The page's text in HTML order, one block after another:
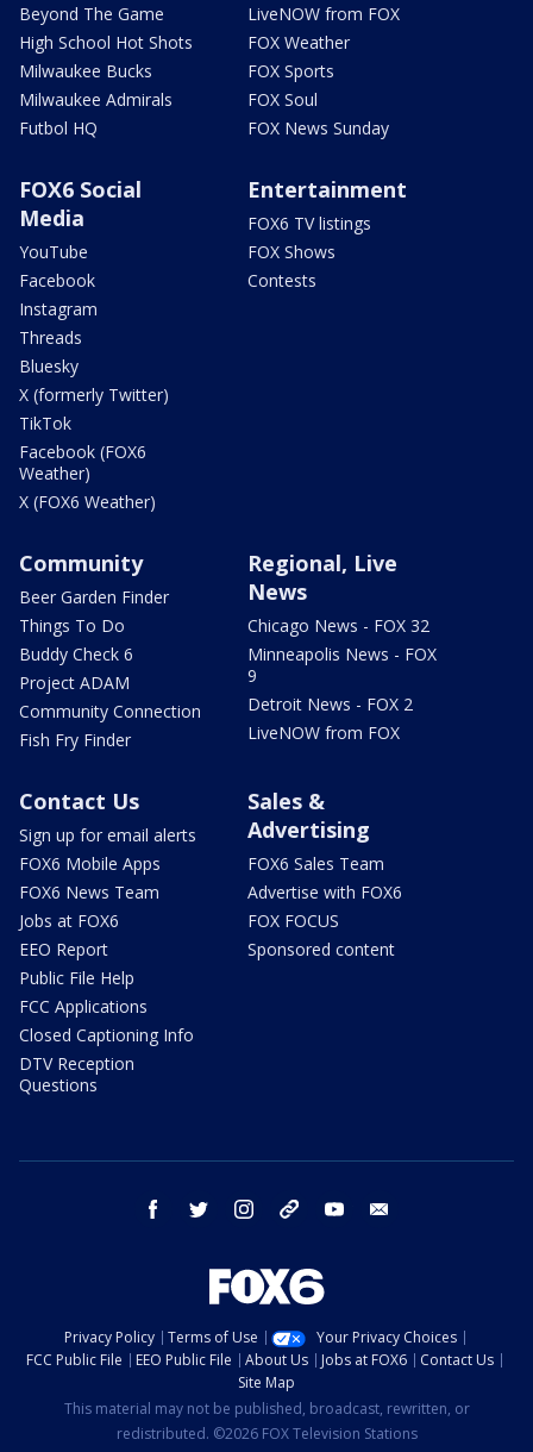
Beyond The Game
High School Hot Shots
Milwaukee Bucks
Milwaukee Admirals
Futbol HQ
LiveNOW from FOX
FOX Weather
FOX Sports
FOX Soul
FOX News Sunday
FOX6 Social
Media
YouTube
Facebook
Instagram
Threads
Bluesky
X (formerly Twitter)
TikTok
Facebook (FOX6
Weather)
X (FOX6 Weather)
Entertainment
FOX6 TV listings
FOX Shows
Contests
Community
Beer Garden Finder
Things To Do
Buddy Check 6
Project ADAM
Community Connection
Fish Fry Finder
Regional, Live
News
Chicago News - FOX 32
Minneapolis News - FOX
9
Detroit News - FOX 2
LiveNOW from FOX
Contact Us
Sign up for email alerts
FOX6 Mobile Apps
FOX6 News Team
Jobs at FOX6
EEO Report
Public File Help
FCC Applications
Closed Captioning Info
DTV Reception
Questions
Sales &
Advertising
FOX6 Sales Team
Advertise with FOX6
FOX FOCUS
Sponsored content
facebook twitter instagram threads youtube
Privacy Policy Terms of Use
Your Privacy Choices
FCC Public File
EEO Public File About Us Jobs at FOX6
Contact Us
Site Map
This material may not be published, broadcast, rewritten, or
redistributed. ©2026 FOX Television Stations